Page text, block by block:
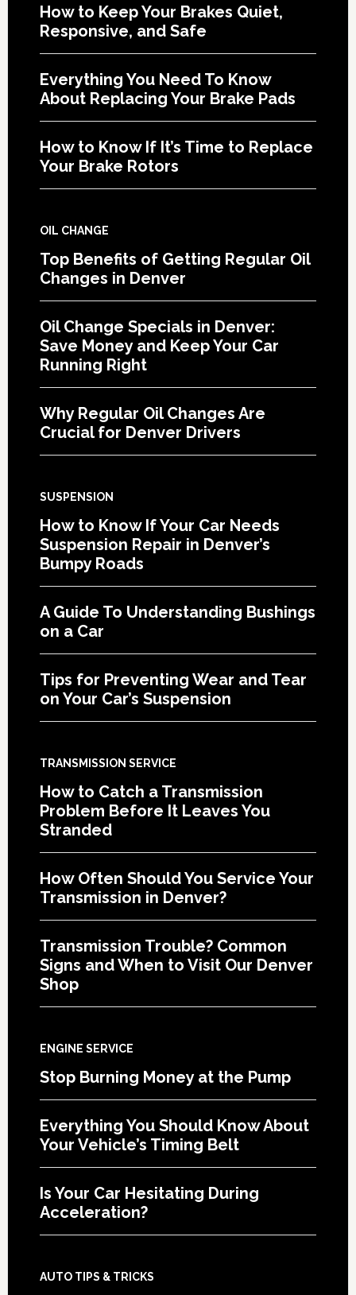
How to Keep Your Brakes Quiet,
Responsive, and Safe
Everything You Need To Know
About Replacing Your Brake Pads
How to Know If It’s Time to Replace
Your Brake Rotors
OIL CHANGE
Top Benefits of Getting Regular Oil
Changes in Denver
Oil Change Specials in Denver:
Save Money and Keep Your Car
Running Right
Why Regular Oil Changes Are
Crucial for Denver Drivers
SUSPENSION
How to Know If Your Car Needs
Suspension Repair in Denver’s
Bumpy Roads
A Guide To Understanding Bushings
on a Car
Tips for Preventing Wear and Tear
on Your Car’s Suspension
TRANSMISSION SERVICE
How to Catch a Transmission
Problem Before It Leaves You
Stranded
How Often Should You Service Your
Transmission in Denver?
Transmission Trouble? Common
Signs and When to Visit Our Denver
Shop
ENGINE SERVICE
Stop Burning Money at the Pump
Everything You Should Know About
Your Vehicle’s Timing Belt
Is Your Car Hesitating During
Acceleration?
AUTO TIPS & TRICKS